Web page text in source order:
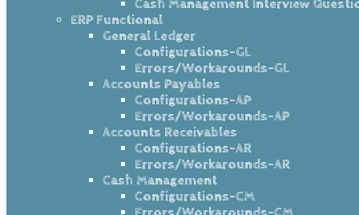
Cash Management Interview
ERP Functional
General Ledger
Configurations-GL
Errors/Workarounds-GL
Accounts Payables
Configurations-AP
Errors/Workarounds-AP
Accounts Receivables
Configurations-AR
Errors/Workarounds-AR
Cash Management
Configurations-CM